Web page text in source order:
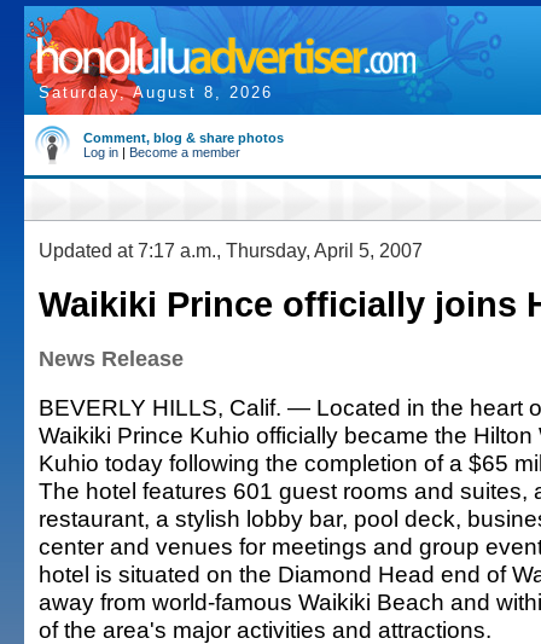
Saturday, August 8, 2026
Comment, blog & share photos
Log in | Become a member
Updated at 7:17 a.m., Thursday, April 5, 2007
Waikiki Prince officially joins
News Release
BEVERLY HILLS, Calif. — Located in the heart
Waikiki Prince Kuhio officially became the Hilton
Kuhio today following the completion of a $65
The hotel features 601 guest rooms and suites,
restaurant, a stylish lobby bar, pool deck,
center and venues for meetings and group
hotel is situated on the Diamond Head end of
away from world-famous Waikiki Beach and
of the area's major activities and attractions.